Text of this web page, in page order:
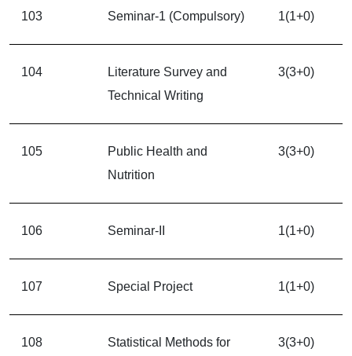
103 Seminar-1 (Compulsory) 1(1+0)
104
Literature Survey and
Technical Writing
3(3+0)
105
Public Health and
Nutrition
3(3+0)
106 Seminar-II 1(1+0)
107 Special Project 1(1+0)
108
Statistical Methods for
3(3+0)